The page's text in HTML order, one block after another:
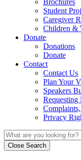
Student
Caregiver
Children &
Donate
Donations
Donate
Contact
Contact Us
Plan Your
Speakers
Requesting
Privacy
Close Search